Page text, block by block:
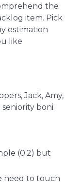
the
item. Pick
estimation
like
Jack, Amy,
boni:
(0.2) but
need to touch